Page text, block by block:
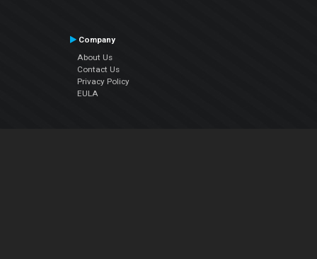
Company
About Us
Contact Us
Privacy Policy
EULA